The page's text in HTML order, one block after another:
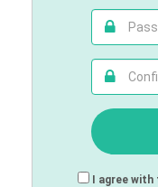
I agree with